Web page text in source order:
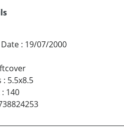
: 19/07/2000
: 5.5x8.5
: 140